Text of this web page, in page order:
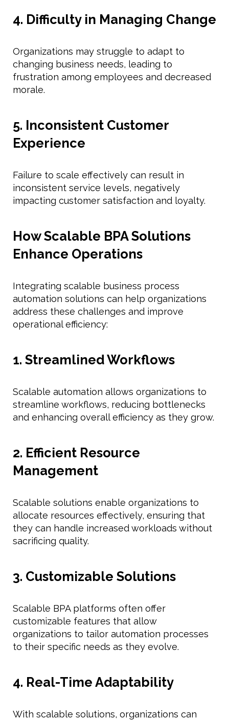
4. Difficulty in Managing Change
Organizations may struggle to adapt to
changing business needs, leading to
frustration among employees and decreased
morale.
5. Inconsistent Customer
Experience
Failure to scale effectively can result in
inconsistent service levels, negatively
impacting customer satisfaction and loyalty.
How Scalable BPA Solutions
Enhance Operations
Integrating scalable business process
automation solutions can help organizations
address these challenges and improve
operational efficiency:
1. Streamlined Workflows
Scalable automation allows organizations to
streamline workflows, reducing bottlenecks
and enhancing overall efficiency as they grow.
2. Efficient Resource
Management
Scalable solutions enable organizations to
allocate resources effectively, ensuring that
they can handle increased workloads without
sacrificing quality.
3. Customizable Solutions
Scalable BPA platforms often offer
customizable features that allow
organizations to tailor automation processes
to their specific needs as they evolve.
4. Real-Time Adaptability
With scalable solutions, organizations can